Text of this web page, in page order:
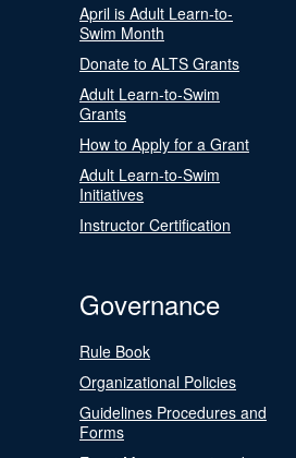
April is Adult Learn-to-
Swim Month
Donate to ALTS Grants
Adult Learn-to-Swim
Grants
How to Apply for a Grant
Adult Learn-to-Swim
Initiatives
Instructor Certification
Governance
Rule Book
Organizational Policies
Guidelines Procedures and
Forms